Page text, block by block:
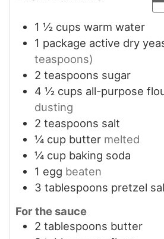
1 ½ cups warm water
1 package active dry
teaspoons)
2 teaspoons sugar
4 ½ cups all-purpose
dusting
2 teaspoons salt
¼ cup butter melted
¼ cup baking soda
1 egg beaten
3 tablespoons pretzel
For the sauce
2 tablespoons butter